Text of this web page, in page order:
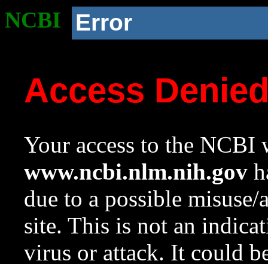
NCBI Error
Access
Your access to the NCBI
www.ncbi.nlm.nih.gov
due to a possible
site. This is not an
virus or attack. It could